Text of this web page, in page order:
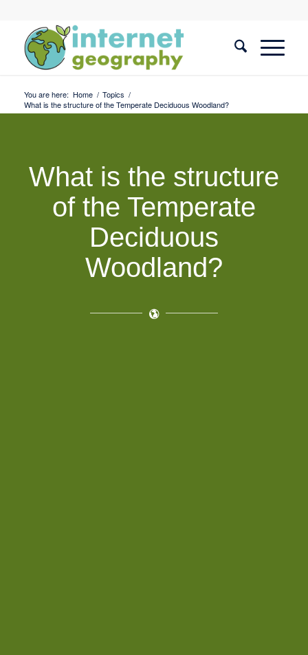
You are here: Home / Topics /
What is the structure of the Temperate Deciduous Woodland?
What is the structure
of the Temperate
Deciduous
Woodland?